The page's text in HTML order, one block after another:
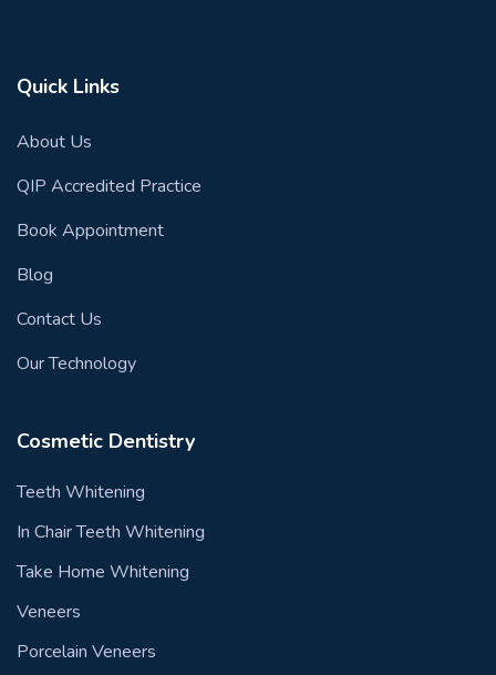
Quick Links
About Us
QIP Accredited Practice
Book Appointment
Blog
Contact Us
Our Technology
Cosmetic Dentistry
Teeth Whitening
In Chair Teeth Whitening
Take Home Whitening
Veneers
Porcelain Veneers